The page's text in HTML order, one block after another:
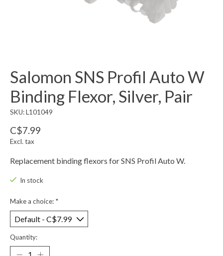
Salomon SNS Profil Auto W
Binding Flexor, Silver, Pair
SKU: L101049
C$7.99
Excl. tax
Replacement binding flexors for SNS Profil Auto W.
In stock
Make a choice: *
Quantity: